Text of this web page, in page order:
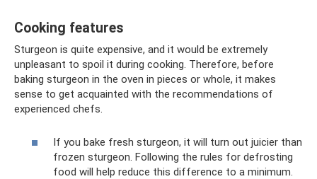
Cooking features
Sturgeon is quite expensive, and it would be extremely
unpleasant to spoil it during cooking. Therefore, before
baking sturgeon in the oven in pieces or whole, it makes
sense to get acquainted with the recommendations of
experienced chefs.
If you bake fresh sturgeon, it will turn out juicier than
frozen sturgeon. Following the rules for defrosting
food will help reduce this difference to a minimum.